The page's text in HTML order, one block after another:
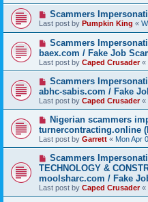
Scammers
Last post by Pumpkin King «
Scammers
baex.com / Fake Job
Last post by Caped Crusader«
Scammers
abhc-sabis.com / Fake
Last post by Caped Crusader«
Nigerian scammers
turnercontracting.online
Last post by Garrett « Mon Apr
Scammers
TECHNOLOGY &
moolsharc.com / Fake
Last post by Caped Crusader«